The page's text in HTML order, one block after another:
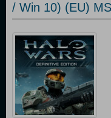
/ Win 10) (EU)